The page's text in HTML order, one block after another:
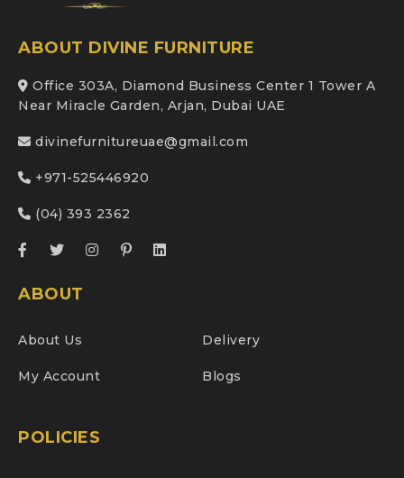
ABOUT DIVINE FURNITURE
Office 303A, Diamond Business Center 1 Tower A
Near Miracle Garden, Arjan, Dubai UAE
divinefurnitureuae@gmail.com
+971-525446920
(04) 393 2362
ABOUT
About Us Delivery
My Account Blogs
POLICIES